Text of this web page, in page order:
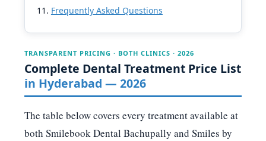
Frequently Asked Questions
TRANSPARENT PRICING · BOTH CLINICS · 2026
Complete Dental Treatment Price List
in Hyderabad — 2026
The table below covers every treatment available at
both Smilebook Dental Bachupally and Smiles by